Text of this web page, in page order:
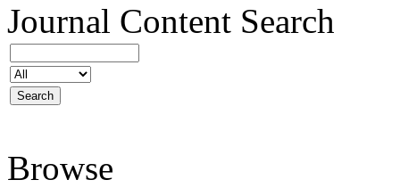
Journal Content Search
Browse